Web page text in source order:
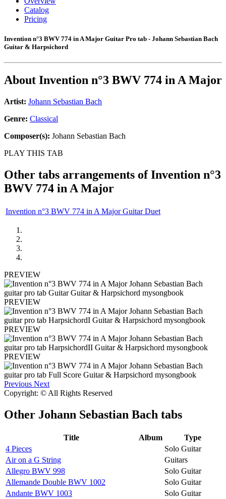
Catalog
Pricing
Invention n°3 BWV 774 in A Major Guitar Pro tab - Johann Sebastian Bach
Guitar & Harpsichord
About Invention n°3 BWV 774 in A Major
Artist: Johann Sebastian Bach
Genre: Classical
Composer(s): Johann Sebastian Bach
PLAY THIS TAB
Other tabs arrangements ofInvention n°3
BWV 774 in A Major
Invention n°3 BWV 774 in A Major Guitar Duet
PREVIEW
PREVIEW
PREVIEW
PREVIEW
Previous Next
Copyright: © All Rights Reserved
Other Johann Sebastian Bach tabs
Title Album
Type
4 Pieces
Solo Guitar
Air on a G String
Guitars
Allegro BWV 998
Solo Guitar
Allemande Double BWV 1002
Solo Guitar
Andante BWV 1003
Solo Guitar